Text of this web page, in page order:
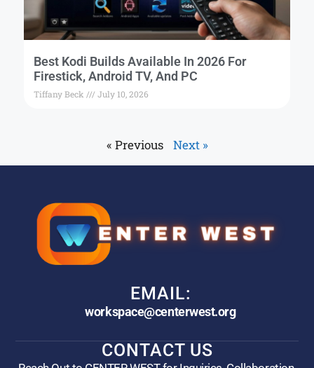
Best Kodi Builds Available In 2026 For
Firestick, Android TV, And PC
Tiffany Beck July 10, 2026
« Previous Next »
EMAIL:
workspace@centerwest.org
CONTACT US